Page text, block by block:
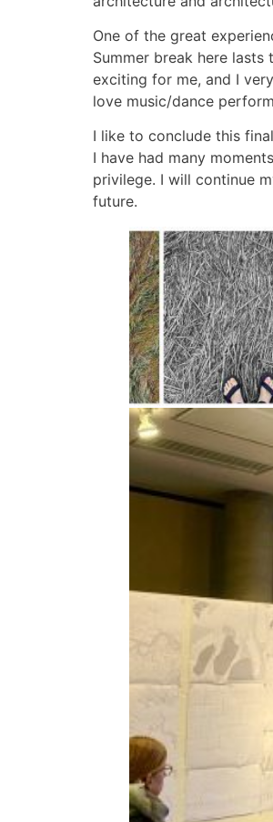
One of the great
Summer break here
exciting for me, and I
love music/dance
I like to conclude this
I have had many
privilege. I will continue
future.